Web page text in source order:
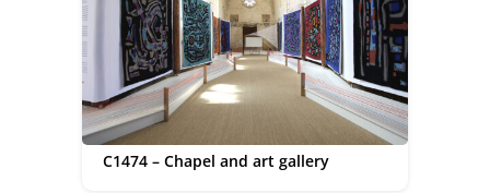
C1474 – Chapel and art gallery